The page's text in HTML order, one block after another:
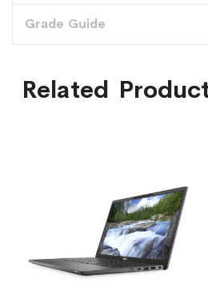
Grade Guide
Related